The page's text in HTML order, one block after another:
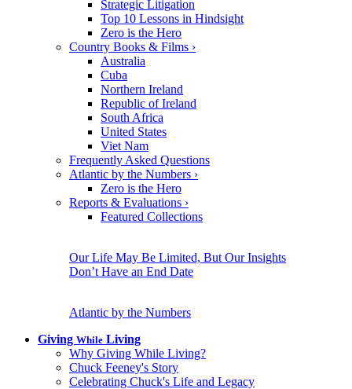
Strategic Litigation
Top 10 Lessons in Hindsight
Zero is the Hero
Country Books & Films ›
Australia
Cuba
Northern Ireland
Republic of Ireland
South Africa
United States
Viet Nam
Frequently Asked Questions
Atlantic by the Numbers ›
Zero is the Hero
Reports & Evaluations ›
Featured Collections
Our Life May Be Limited, But Our Insights
Don’t Have an End Date
Atlantic by the Numbers
Giving While Living
Why Giving While Living?
Chuck Feeney's Story
Celebrating Chuck's Life and Legacy